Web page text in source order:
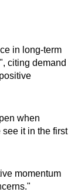
in long-term
citing demand
when
it in the first
momentum